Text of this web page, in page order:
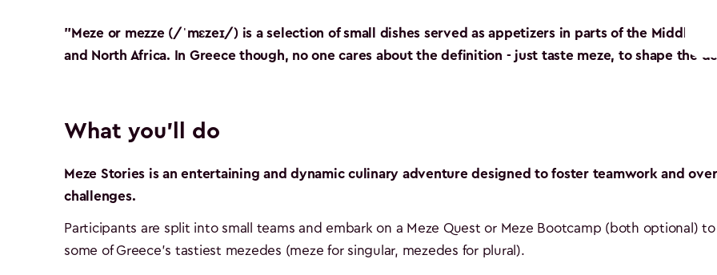
"Meze or mezze (/ˈmɛzeɪ/) is a selection of small dishes served as appetizers in parts of the Middle
and North Africa. In Greece though, no one cares about the definition - just taste meze, to shape the
What you'll do
Meze Stories is an entertaining and dynamic culinary adventure designed to foster teamwork and
challenges.
Participants are split into small teams and embark on a Meze Quest or Meze Bootcamp (both optional)
some of Greece's tastiest mezedes (meze for singular, mezedes for plural).